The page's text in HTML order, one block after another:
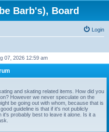
Barb's), Board
Login
07, 2026 12:59 am
and skating related items. How did you
However we never speculate on the
be going out with whom, because that is
guideline is that if it's not publicly
probably best to leave it alone. Is it a